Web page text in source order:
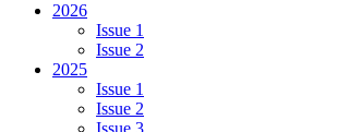
2026
Issue 1
Issue 2
2025
Issue 1
Issue 2